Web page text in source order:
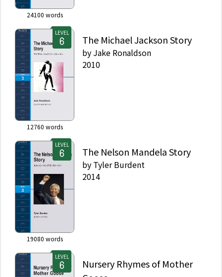
24100 words
LEVEL
12760 words
The Michael Jackson Story
by Jake Ronaldson
2010
LEVEL
19080 words
The Nelson Mandela Story
by Tyler Burdent
2014
LEVEL
Nursery Rhymes of Mother